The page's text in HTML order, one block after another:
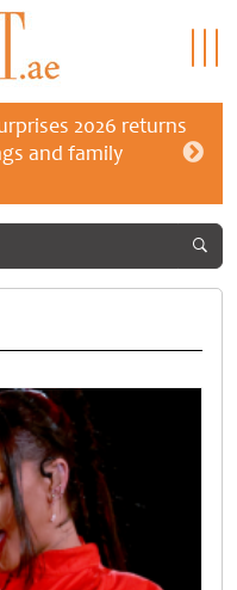
2026 returns
and family